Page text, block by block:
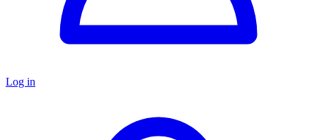
Log in